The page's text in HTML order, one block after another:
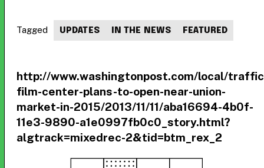
http://www.washingtonpost.com/local/
film-center-plans-to-open-near-union-
market-in-2015/2013/11/11/aba16694-4b0f-
11e3-9890-a1e0997fb0c0_story.html?
algtrack=mixedrec-2&tid=btm_rex_2
Tagged UPDATES IN THE NEWS FEATURED